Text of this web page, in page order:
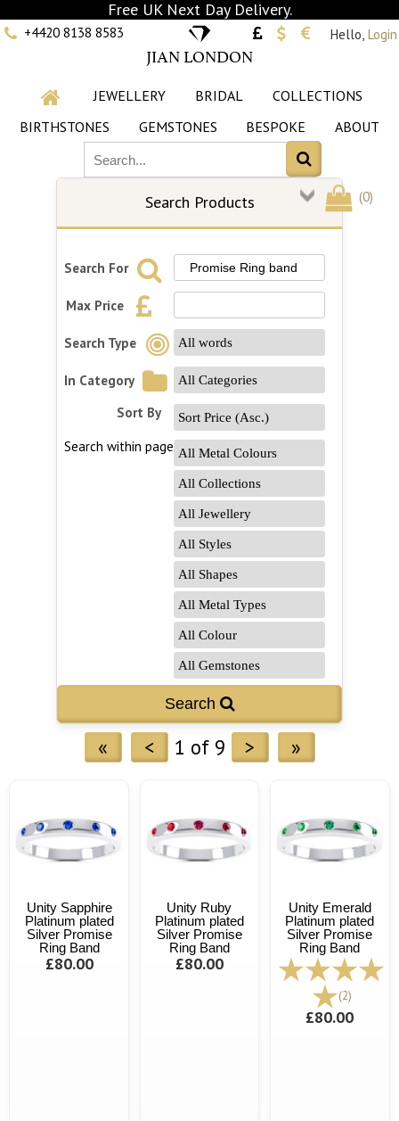
Free UK Next Day Delivery.
+4420 8138 8583
JIAN LONDON
Hello, Login
JEWELLERY BRIDAL
COLLECTIONS
BIRTHSTONES
GEMSTONES BESPOKE ABOUT
(0)
Search Products
Search For
Max Price
Search Type
In Category
Sort By
Search within page
Search 
« < 1 of 9 > »
Unity Sapphire
Platinum plated
Silver Promise
Ring Band
£80.00
Unity Ruby
Platinum plated
Silver Promise
Ring Band
£80.00
Unity Emerald
Platinum plated
Silver Promise
Ring Band
(2)
£80.00